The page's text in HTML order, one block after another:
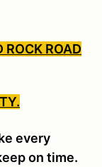
ROCK ROAD
every
on time.